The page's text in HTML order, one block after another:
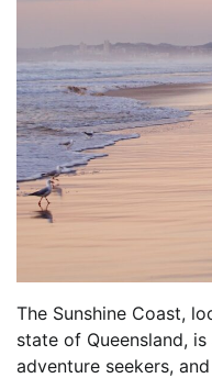
The Sunshine Coast,
state of Queensland,
adventure seekers,